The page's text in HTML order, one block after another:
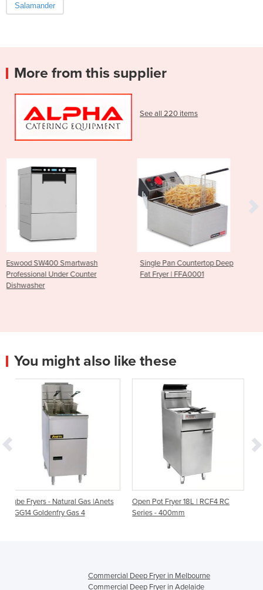
Salamander
More from this supplier
See all 220 items
Single Pan Countertop Deep
Fat Fryer | FFA0001
Parmesan Cheese
CGF1006
You might also like these
|Anets
Open Pot Fryer 18L | RCF4 RC
Series - 400mm
Electric deep fryer, Model:
2SD
Commercial Deep Fryer in Melbourne
Commercial Deep Fryer in Adelaide